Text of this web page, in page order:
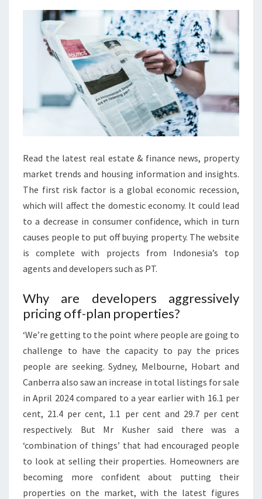
L
F
A
S
T
Read the latest real estate & finance news, property
market trends and housing information and insights.
The first risk factor is a global economic recession,
which will affect the domestic economy. It could lead
to a decrease in consumer confidence, which in turn
causes people to put off buying property. The website
is complete with projects from Indonesia’s top
agents and developers such as PT.
Why are developers aggressively
pricing off-plan properties?
‘We’re getting to the point where people are going to
challenge to have the capacity to pay the prices
people are seeking. Sydney, Melbourne, Hobart and
Canberra also saw an increase in total listings for sale
in April 2024 compared to a year earlier with 16.1 per
cent, 21.4 per cent, 1.1 per cent and 29.7 per cent
respectively. But Mr Kusher said there was a
‘combination of things’ that had encouraged people
to look at selling their properties. Homeowners are
becoming more confident about putting their
properties on the market, with the latest figures